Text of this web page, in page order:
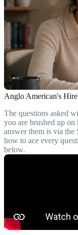
Anglo American's
The questions asked
you are brushed up
answer them is via
how to ace every
below.